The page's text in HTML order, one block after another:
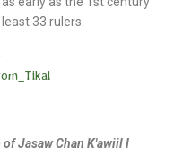
33 rulers.
Jasaw Chan K'awiil I